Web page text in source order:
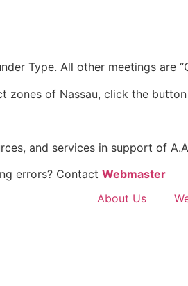
Type. All other meetings are
zones of Nassau, click the
and services in support of
errors? Contact Webmaster
About Us